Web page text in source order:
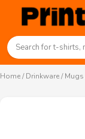
Home/Drinkware/Mugs